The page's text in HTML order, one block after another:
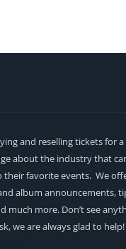
and reselling tickets for
about the industry that
their favorite events. We
album announcements,
much more. Don’t see
we are always glad to help!